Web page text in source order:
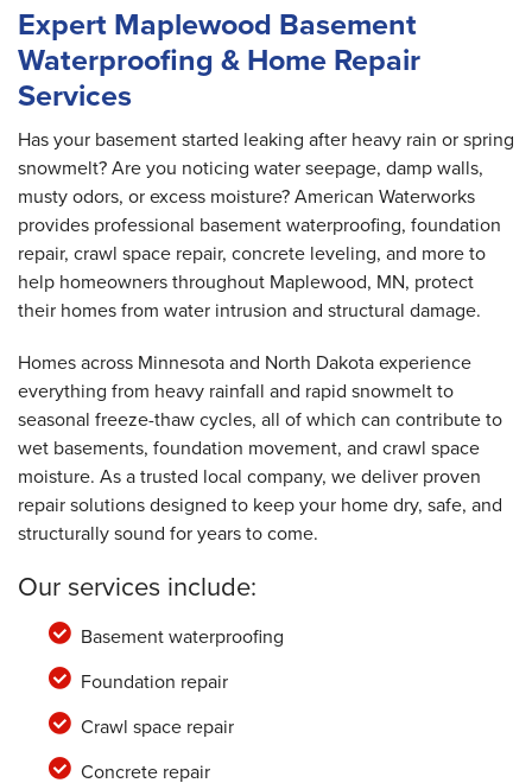
Saint Paul, MN
Friday, Oct 16th, 2020
"I really appreciated the finance option for
the..."
View Details
Expert Maplewood Basement
Waterproofing & Home Repair
Services
Has your basement started leaking after heavy rain or spring
snowmelt? Are you noticing water seepage, damp walls,
musty odors, or excess moisture? American Waterworks
provides professional basement waterproofing, foundation
repair, crawl space repair, concrete leveling, and more to
help homeowners throughout Maplewood, MN, protect
their homes from water intrusion and structural damage.
Homes across Minnesota and North Dakota experience
everything from heavy rainfall and rapid snowmelt to
seasonal freeze-thaw cycles, all of which can contribute to
wet basements, foundation movement, and crawl space
moisture. As a trusted local company, we deliver proven
repair solutions designed to keep your home dry, safe, and
structurally sound for years to come.
Our services include:
Basement waterproofing
Foundation repair
Crawl space repair
Concrete repair